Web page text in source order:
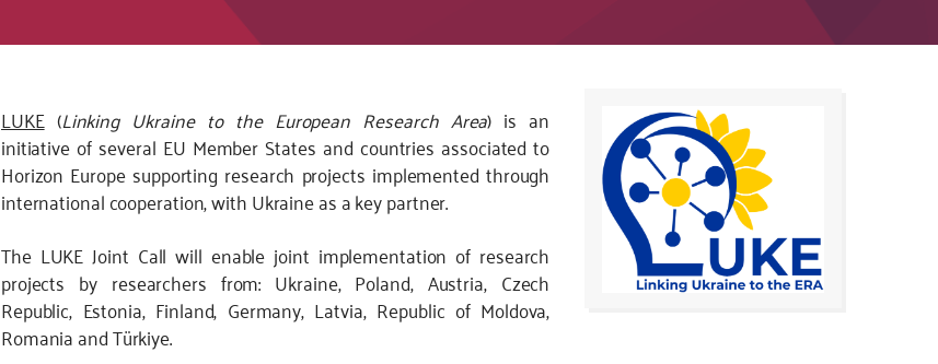
CSS
i
JS
LUKE(Linking Ukraine to the European Research Area) is an
initiative of several EU Member States and countries associated to
Horizon Europe supporting research projects implemented through
international cooperation, with Ukraine as a key partner.
The LUKE Joint Call will enable joint implementation of research
projects by researchers from: Ukraine, Poland, Austria, Czech
Republic, Estonia, Finland, Germany, Latvia, Republic of Moldova,
Romania and Türkiye.